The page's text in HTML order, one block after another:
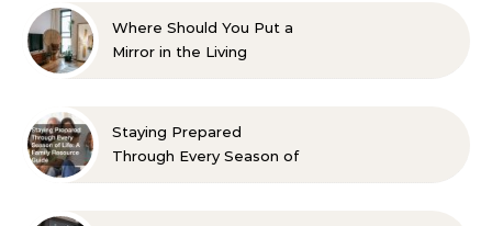
Where Should You Put a
Mirror in the Living
Staying Prepared
Through Every Season of